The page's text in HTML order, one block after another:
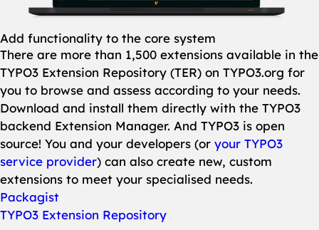
Add functionality to the core system
There are more than 1,500 extensions available in the
TYPO3 Extension Repository (TER) on TYPO3.org for
you to browse and assess according to your needs.
Download and install them directly with the TYPO3
backend Extension Manager. And TYPO3 is open
source! You and your developers (or your TYPO3
service provider) can also create new, custom
extensions to meet your specialised needs.
Packagist
TYPO3 Extension Repository